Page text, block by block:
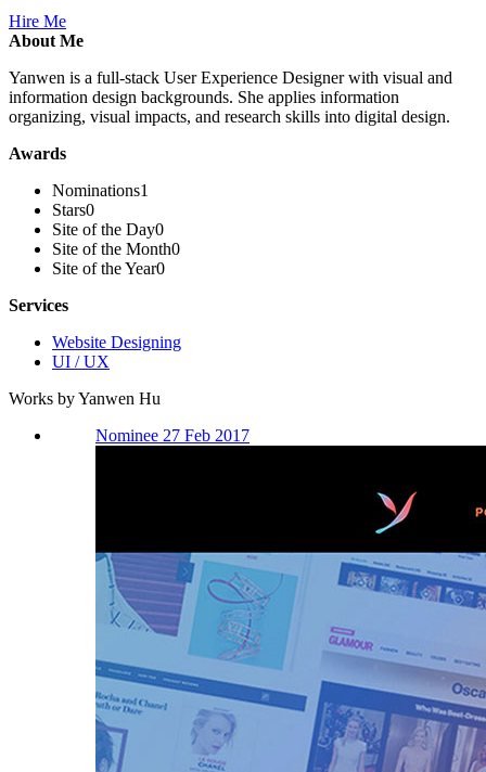
Hire Me
About Me
Yanwen is a full-stack User Experience Designer with visual and
information design backgrounds. She applies information
organizing, visual impacts, and research skills into digital design.
Awards
Nominations1
Stars0
Site of the Day0
Site of the Month0
Site of the Year0
Services
Website Designing
UI / UX
Works by Yanwen Hu
Nominee 27 Feb 2017